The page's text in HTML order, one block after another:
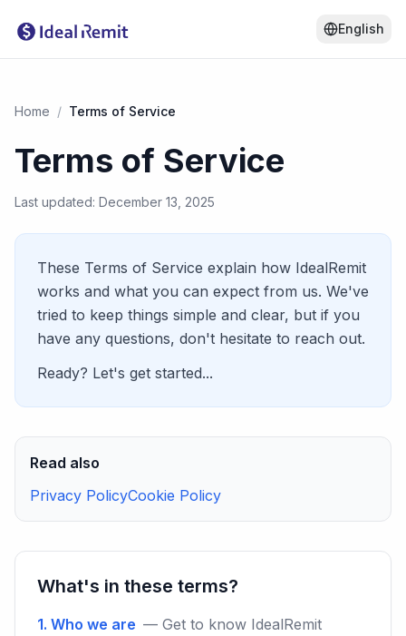
English
Home / Terms of Service
Terms of Service
Last updated: December 13, 2025
These Terms of Service explain how IdealRemit
works and what you can expect from us. We've
tried to keep things simple and clear, but if you
have any questions, don't hesitate to reach out.
Ready? Let's get started...
Read also
Privacy PolicyCookie Policy
What's in these terms?
1. Who we are — Get to know IdealRemit